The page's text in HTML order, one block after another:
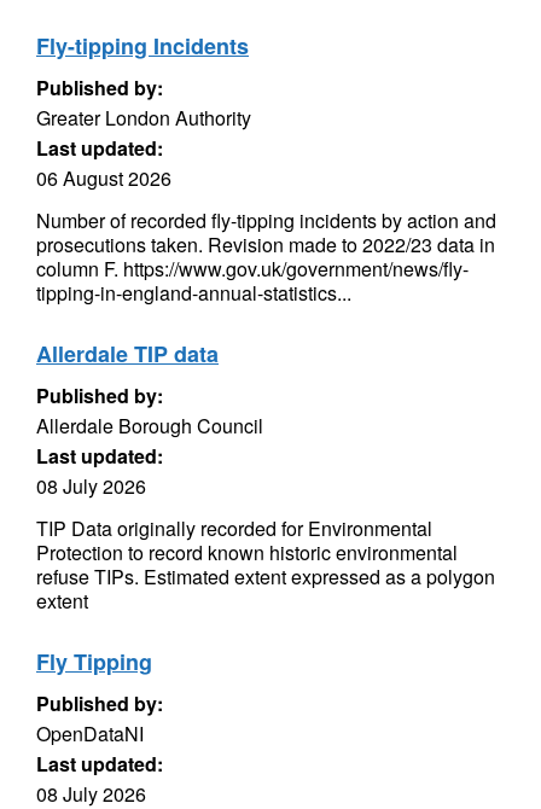
Fly-tipping Incidents
Published by:
Greater London Authority
Last updated:
06 August 2026
Number of recorded fly-tipping incidents by action and
prosecutions taken. Revision made to 2022/23 data in
column F. https://www.gov.uk/government/news/fly-
tipping-in-england-annual-statistics...
Allerdale TIP data
Published by:
Allerdale Borough Council
Last updated:
08 July 2026
TIP Data originally recorded for Environmental
Protection to record known historic environmental
refuse TIPs. Estimated extent expressed as a polygon
extent
Fly Tipping
Published by:
OpenDataNI
Last updated:
08 July 2026